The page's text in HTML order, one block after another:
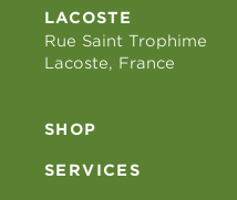
LACOSTE
Rue Saint Trophime
Lacoste, France
SHOP
SERVICES